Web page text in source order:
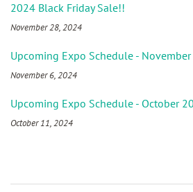
2024 Black Friday Sale!!
November 28, 2024
Upcoming Expo Schedule -
November 6, 2024
Upcoming Expo Schedule - October
October 11, 2024